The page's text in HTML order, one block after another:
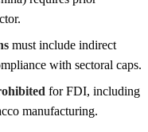
must include indirect
with sectoral caps.
for FDI, including
manufacturing.